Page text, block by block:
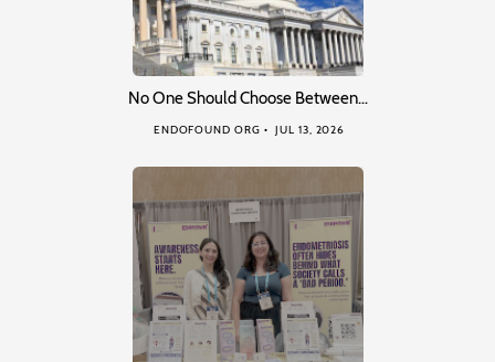
No One Should Choose Between…
ENDOFOUND ORG JUL 13, 2026